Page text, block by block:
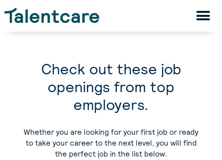
Check out these job
openings from top
employers.
Whether you are looking for your first job or ready
to take your career to the next level, you will find
the perfect job in the list below.